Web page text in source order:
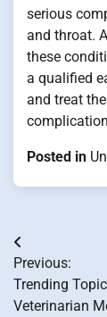
serious
and throat.
these
a qualified
and treat
Posted in
Post
Previous:
Trending
Veterinarian